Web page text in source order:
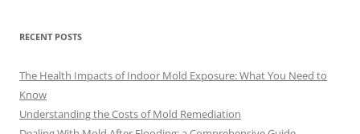
RECENT POSTS
The Health Impacts of Indoor Mold Exposure: What You Need to
Know
Understanding the Costs of Mold Remediation